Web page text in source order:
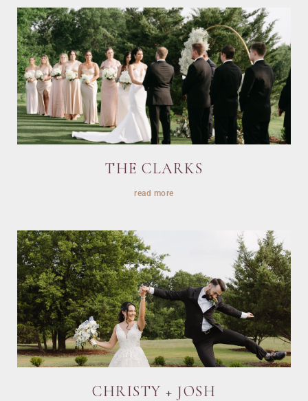
THE CLARKS
read more
CHRISTY + JOSH